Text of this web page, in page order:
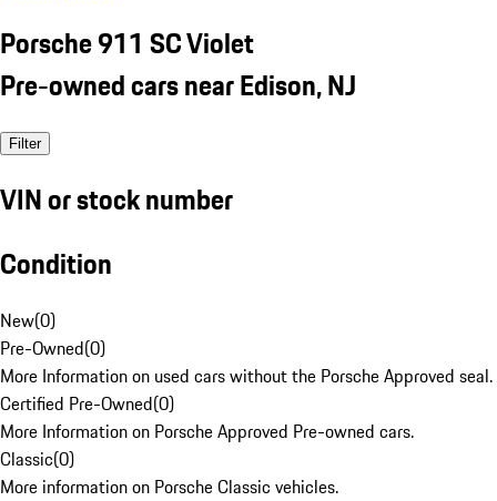
Porsche 911 SC Violet
Pre-owned cars near Edison, NJ
Filter
VIN or stock number
Condition
New(0)
Pre-Owned(0)
More Information on used cars without the Porsche Approved seal.
Certified Pre-Owned(0)
More Information on Porsche Approved Pre-owned cars.
Classic(0)
More information on Porsche Classic vehicles.